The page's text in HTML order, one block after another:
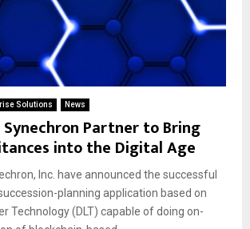
Solutions News
Synechron Partner to Bring
into the Digital Age
Inc. have announced the successful
planning application based on
Technology (DLT) capable of doing on-